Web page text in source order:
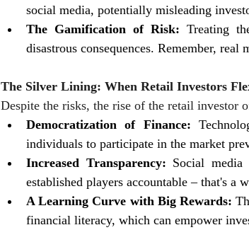
social media, potentially misleading
The Gamification of Risk: Treating
disastrous consequences. Remember,
The Silver Lining: When Retail Investors
Despite the risks, the rise of the retail investor
Democratization of Finance:
individuals to participate in the market
Increased Transparency: Social
established players accountable – that's a
A Learning Curve with Big Rewards:
financial literacy, which can empower